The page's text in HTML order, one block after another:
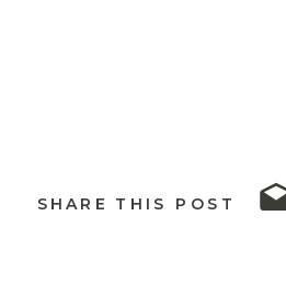
SHARE THIS POST